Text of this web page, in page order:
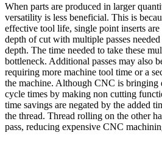
When parts are produced in larger
versatility is less beneficial. This is
effective tool life, single point inserts
depth of cut with multiple passes
depth. The time needed to take these
bottleneck. Additional passes may also
requiring more machine tool time or a
the machine. Although CNC is bringing
cycle times by making non cutting
time savings are negated by the added
the thread. Thread rolling on the other
pass, reducing expensive CNC